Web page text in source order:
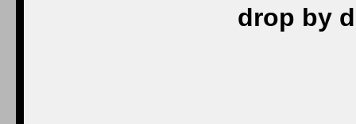
drop by